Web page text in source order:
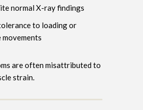
normal X-ray findings
to loading or
are often misattributed to
strain.